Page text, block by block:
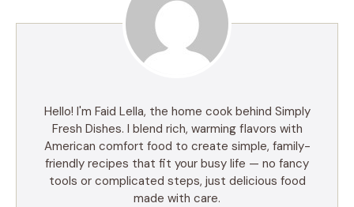
Hello! I'm Faid Lella, the home cook behind Simply
Fresh Dishes. I blend rich, warming flavors with
American comfort food to create simple, family-
friendly recipes that fit your busy life — no fancy
tools or complicated steps, just delicious food
made with care.